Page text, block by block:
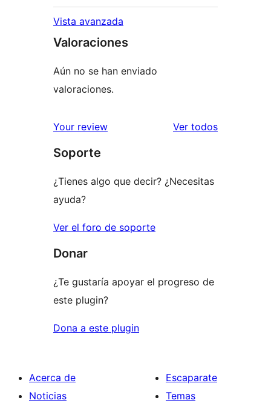
Vista avanzada
Valoraciones
Aún no se han enviado
valoraciones.
Your review Ver todoslos
Soporte
¿Tienes algo que decir? ¿Necesitas
ayuda?
Ver el foro de soporte
Donar
¿Te gustaría apoyar el progreso de
este plugin?
Dona a este plugin
Acerca de
Noticias
Escaparate
Temas